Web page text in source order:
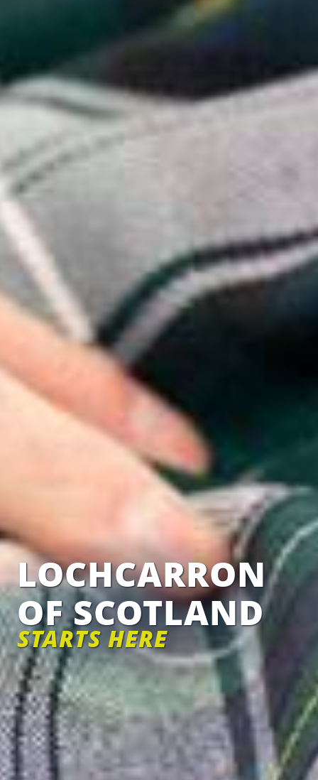
LOCHCARRON
OF SCOTLAND
STARTS HERE